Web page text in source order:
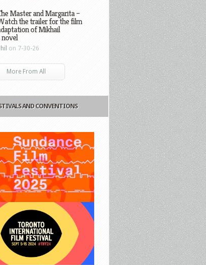
Master and Margarita –
the trailer for the film
of Mikhail
novel
on 7-30-26
More From All
AND CONVENTIONS